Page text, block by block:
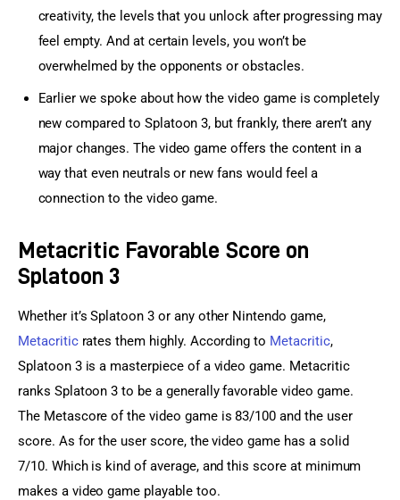
creativity, the levels that you unlock after progressing may
feel empty. And at certain levels, you won’t be
overwhelmed by the opponents or obstacles.
Earlier we spoke about how the video game is completely
new compared to Splatoon 3, but frankly, there aren’t any
major changes. The video game offers the content in a
way that even neutrals or new fans would feel a
connection to the video game.
Metacritic Favorable Score on
Splatoon 3
Whether it’s Splatoon 3 or any other Nintendo game,
Metacritic rates them highly. According to Metacritic,
Splatoon 3 is a masterpiece of a video game. Metacritic
ranks Splatoon 3 to be a generally favorable video game.
The Metascore of the video game is 83/100 and the user
score. As for the user score, the video game has a solid
7/10. Which is kind of average, and this score at minimum
makes a video game playable too.